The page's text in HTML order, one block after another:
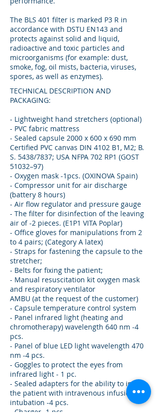
The BLS 401 filter is marked P3 R in
accordance with DSTU EN143 and
protects against solid and liquid,
radioactive and toxic particles and
microorganisms (for example: dust,
smoke, fog, oil mists, bacteria, viruses,
spores, as well as enzymes).
TECHNICAL DESCRIPTION AND
PACKAGING:
- Lightweight hand stretchers (optional)
- PVC fabric mattress
- Sealed capsule 2000 x 600 x 690 mm
Certified PVC canvas DIN 4102 B1, M2; B.
S. 5438/7837; USA NFPA 702 RP1 (GOST
51032–97)
- Oxygen mask -1pcs. (OXINOVA Spain)
- Compressor unit for air discharge
(battery 8 hours)
- Air flow regulator and pressure gauge
- The filter for disinfection of the leaving
air of -2 pieces. (E1P1 VITA Poplar)
- Office gloves for manipulations from 2
to 4 pairs; (Category A latex)
- Straps for fastening the capsule to the
stretcher;
- Belts for fixing the patient;
- Manual resuscitation kit oxygen mask
and respiratory ventilator
AMBU (at the request of the customer)
- Capsule temperature control system
- Panel infrared light (heating and
chromotherapy) wavelength 640 nm -4
pcs.
- Panel of blue LED light wavelength 470
nm -4 pcs.
- Goggles to protect the eyes from
infrared light - 1 pc.
- Sealed adapters for the ability to infuse
the patient with intravenous infusion and
intubation -4 pcs.
- Charger -1 pcs.